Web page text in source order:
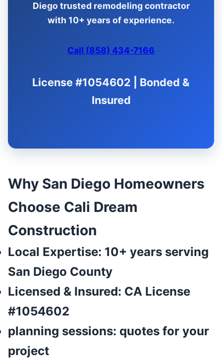
Diego trusted remodeling contractor
with 10+ years of experience.
Call (858) 434-7166
License #1054602 | Bonded &
Insured
Why San Diego Homeowners
Choose Cali Dream
Construction
Local Expertise: 10+ years serving
San Diego County
Licensed & Insured: CA License
#1054602
planning sessions: quotes for your
project